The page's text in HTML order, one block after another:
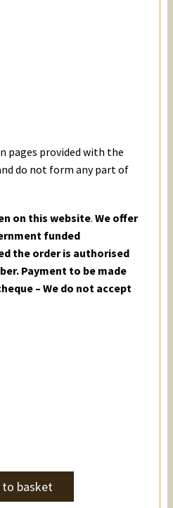
pages provided with the
do not form any part of
on this website. We offer
funded
the order is authorised
Payment to be made
– We do not accept
to basket